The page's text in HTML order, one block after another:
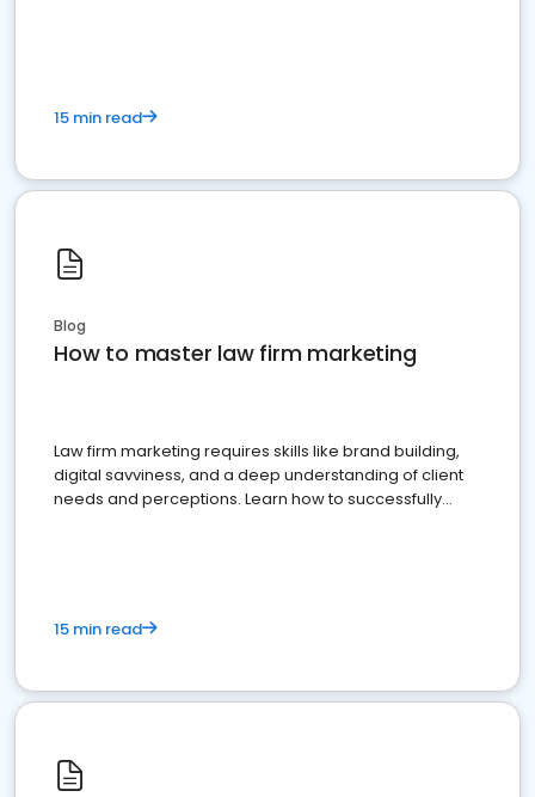
15 min read
Blog
How to master law firm marketing
Law firm marketing requires skills like brand building,
digital savviness, and a deep understanding of client
needs and perceptions. Learn how to successfully
15 min read